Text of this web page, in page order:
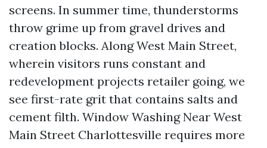
screens. In summer time, thunderstorms
throw grime up from gravel drives and
creation blocks. Along West Main Street,
wherein visitors runs constant and
redevelopment projects retailer going, we
see first-rate grit that contains salts and
cement filth. Window Washing Near West
Main Street Charlottesville requires more